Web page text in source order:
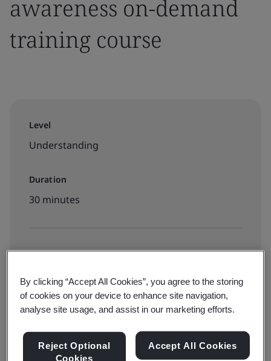
awareness on-demand
training course
Level
Understanding
Duration
30 minutes
Available to book:
RM550 + 8% SST
By clicking “Accept All Cookies”, you agree to the storing
of cookies on your device to enhance site navigation,
analyse site usage, and assist in our marketing efforts.
Reject Optional
Cookies
Accept All Cookies